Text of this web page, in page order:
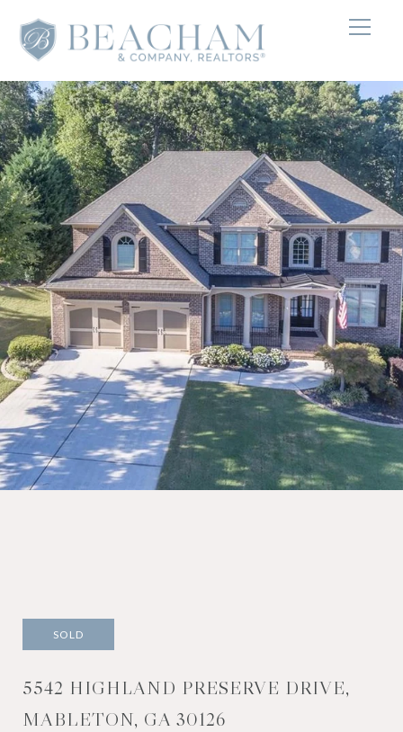
SOLD
5542 HIGHLAND PRESERVE DRIVE,
MABLETON, GA 30126